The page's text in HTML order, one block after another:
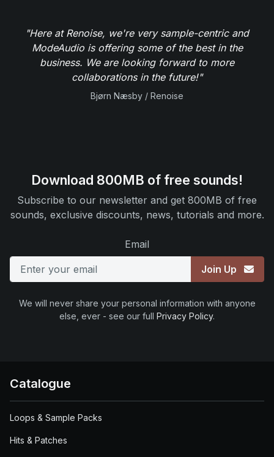
"Here at Renoise, we're very sample-centric and
ModeAudio is offering some of the best in the
business. We are looking forward to more
collaborations in the future!"
Bjørn Næsby / Renoise
Download 800MB of free sounds!
Subscribe to our newsletter and get 800MB of free
sounds, exclusive discounts, news, tutorials and more.
Email
Join Up
We will never share your personal information with anyone
else, ever - see our full Privacy Policy.
Catalogue
Loops & Sample Packs
Hits & Patches